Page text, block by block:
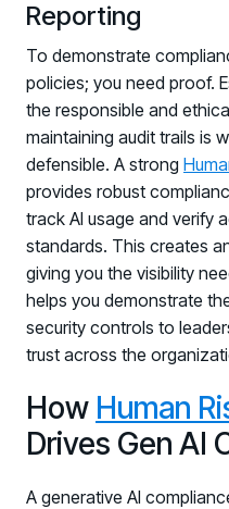
Contact
Reporting
To demonstrate
policies; you need proof.
the responsible and
maintaining audit trails is
defensible. A strong
provides robust
track AI usage and verify
standards. This creates
giving you the visibility
helps you demonstrate
security controls to
trust across the
How Human
Drives Gen AI
A generative AI